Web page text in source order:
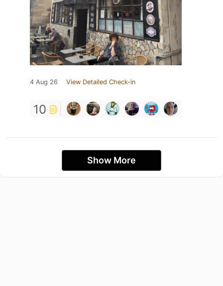
4 Aug 26 View Detailed Check-in
10
Show More